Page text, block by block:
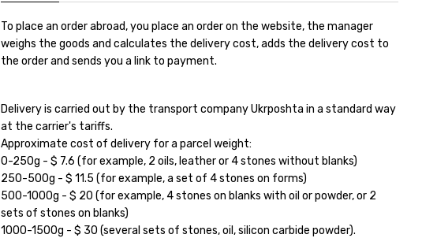
To place an order abroad, you place an order on the website, the manager
weighs the goods and calculates the delivery cost, adds the delivery cost to
the order and sends you a link to payment.
Delivery is carried out by the transport company Ukrposhta in a standard way
at the carrier's tariffs.
Approximate cost of delivery for a parcel weight:
0-250g - $ 7.6 (for example, 2 oils, leather or 4 stones without blanks)
250-500g - $ 11.5 (for example, a set of 4 stones on forms)
500-1000g - $ 20 (for example, 4 stones on blanks with oil or powder, or 2
sets of stones on blanks)
1000-1500g - $ 30 (several sets of stones, oil, silicon carbide powder).